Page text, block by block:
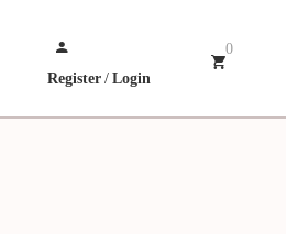
Register / Login
0